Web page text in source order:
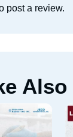
post a review.
Also